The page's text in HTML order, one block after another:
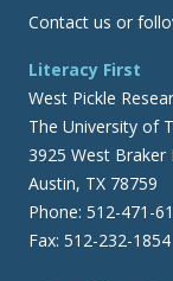
Contact us or
Literacy First
West Pickle
The University of
3925 West Braker
Austin, TX 78759
Phone: 512-471-
Fax: 512-232-1854